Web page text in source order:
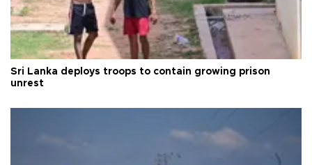
Sri Lanka deploys troops to contain growing prison
unrest